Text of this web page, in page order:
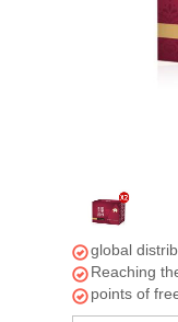
global
Reaching
points of